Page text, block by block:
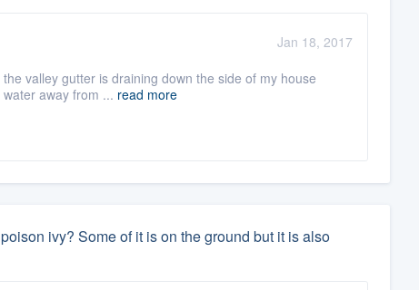
Jan 18, 2017
valley gutter is draining down the side of my house
away from ... read more
ivy? Some of it is on the ground but it is also